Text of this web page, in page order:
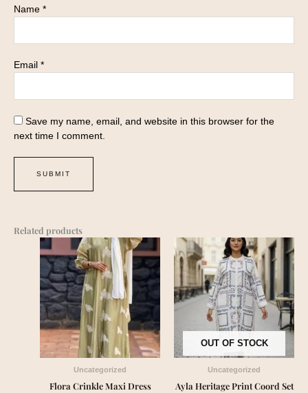
Name *
Email *
Save my name, email, and website in this browser for the
next time I comment.
Related products
Uncategorized
Flora Crinkle Maxi Dress
OUT OF STOCK
Uncategorized
Ayla Heritage Print Coord Set